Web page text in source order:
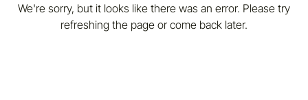
We're sorry, but it looks like there was an error. Please try
refreshing the page or come back later.